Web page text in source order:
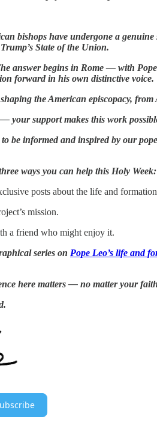
bishops have undergone a
State of the Union.
answer begins in Rome — with
forward in his own distinctive voice.
the American episcopacy,
your support makes this work
be informed and inspired by our
ways you can help this Holy Week:
posts about the life and
mission.
a friend who might enjoy it.
series on Pope Leo’s life and
here matters — no matter your